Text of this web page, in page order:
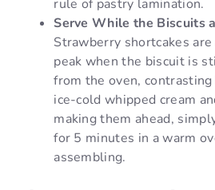
rule of pastry lamination.
Serve While the Biscuits
Strawberry shortcakes
peak when the biscuit is
from the oven,
ice-cold whipped cream
making them ahead,
for 5 minutes in a warm
assembling.